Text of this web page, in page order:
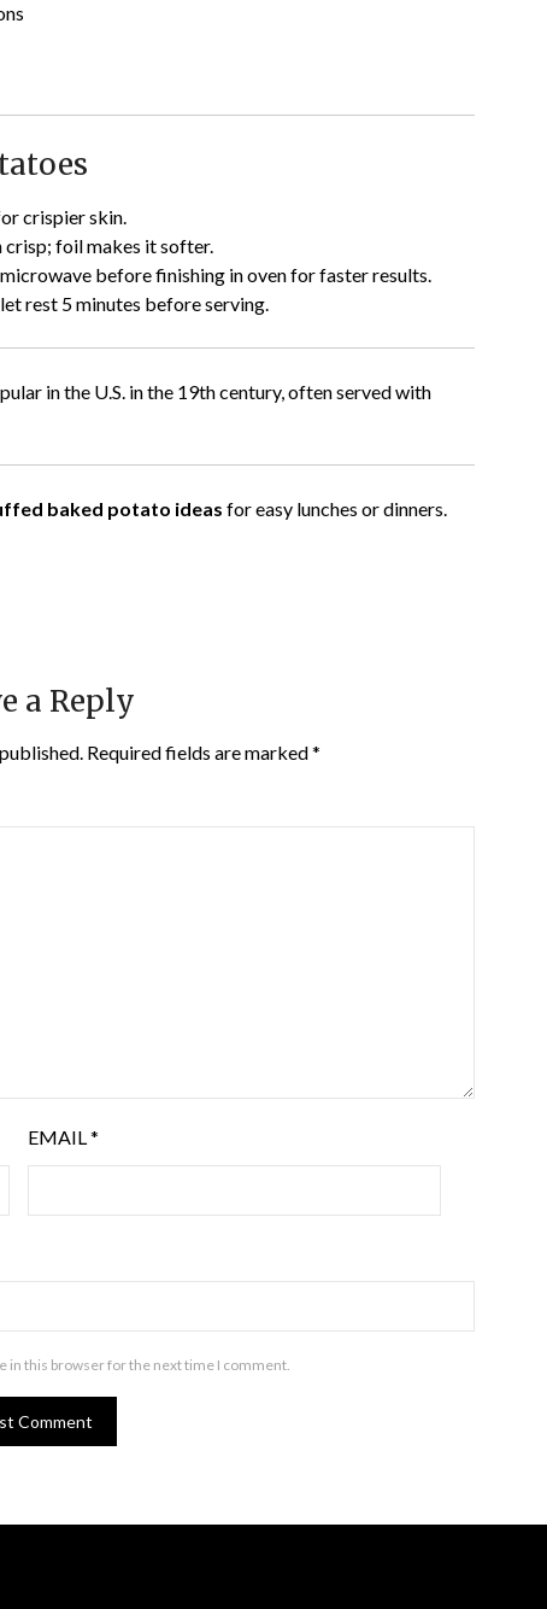
crispier skin.
foil makes it softer.
before finishing in oven for faster results.
rest 5 minutes before serving.
in the U.S. in the 19th century, often served with
baked potato ideas for easy lunches or dinners.
a Reply
Required fields are marked*
EMAIL*
in this browser for the next time I comment.